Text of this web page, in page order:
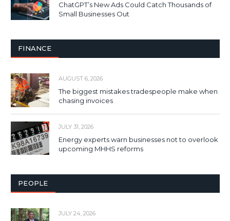
ChatGPT’s New Ads Could Catch Thousands of
Small Businesses Out
FINANCE
AUGUST 6, 2026
The biggest mistakes tradespeople make when
chasing invoices
JULY 31, 2026
Energy experts warn businesses not to overlook
upcoming MHHS reforms
PEOPLE
JULY 24, 2026